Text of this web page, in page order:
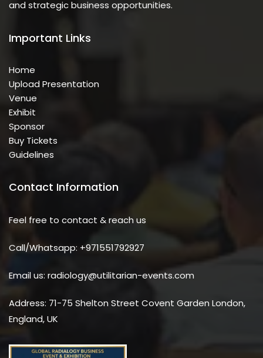
and strategic business opportunities.
Important Links
Home
Upload Presentation
Venue
Exhibit
Sponsor
Buy Tickets
Guidelines
Contact Information
Feel free to contact & reach us
Call/Whatsapp: +971551792927
Email us: radiology@utilitarian-events.com
Address: 71-75 Shelton Street Covent Garden London,
England, UK